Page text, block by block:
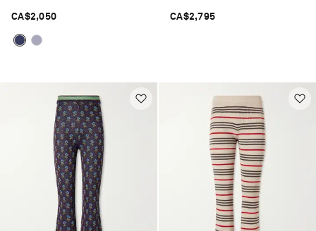
CA$2,050 CA$2,795